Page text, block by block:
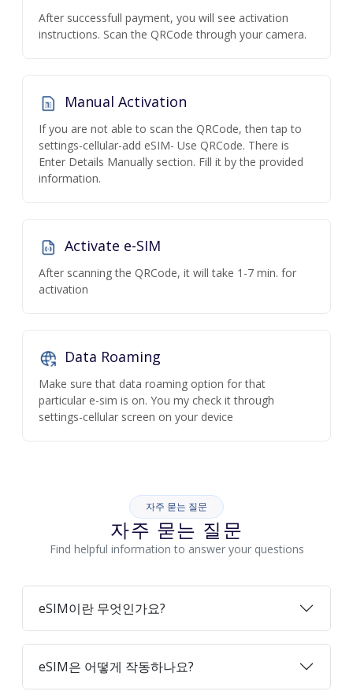
After successfull payment, you will see activation
instructions. Scan the QRCode through your camera.
Manual Activation
If you are not able to scan the QRCode, then tap to
settings-cellular-add eSIM- Use QRCode. There is
Enter Details Manually section. Fill it by the provided
information.
Activate e-SIM
After scanning the QRCode, it will take 1-7 min. for
activation
Data Roaming
Make sure that data roaming option for that
particular e-sim is on. You my check it through
settings-cellular screen on your device
자주 묻는 질문
자주 묻는 질문
Find helpful information to answer your questions
eSIM이란 무엇인가요?
eSIM은 어떻게 작동하나요?